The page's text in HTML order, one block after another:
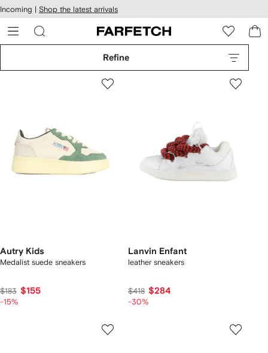
Skip to
main
content
Incoming | Shop the latest arrivals
Refine
Autry Kids
Medalist suede sneakers
$183 $155
-15%
Lanvin Enfant
leather sneakers
$418 $284
-30%